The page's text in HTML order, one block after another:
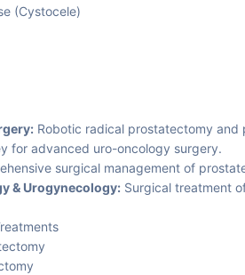
(Cystocele)
Robotic radical prostatectomy
for advanced uro-oncology surgery.
surgical management of
& Urogynecology: Surgical treatment